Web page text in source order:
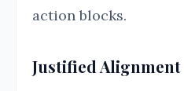
action blocks.
Justified Alignment